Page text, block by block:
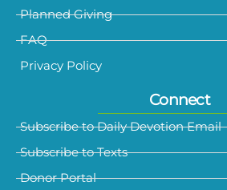
Planned Giving
FAQ
Privacy Policy
Connect
Subscribe to Daily Devotion Email
Subscribe to Texts
Donor Portal